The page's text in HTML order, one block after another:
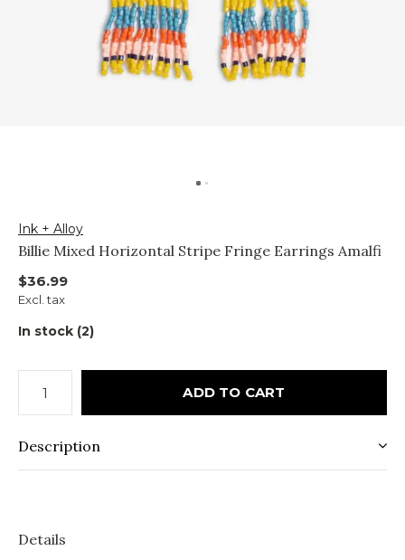
Ink + Alloy
Billie Mixed Horizontal Stripe Fringe Earrings Amalfi
$36.99
Excl. tax
In stock (2)
ADD TO CART
Description
Details